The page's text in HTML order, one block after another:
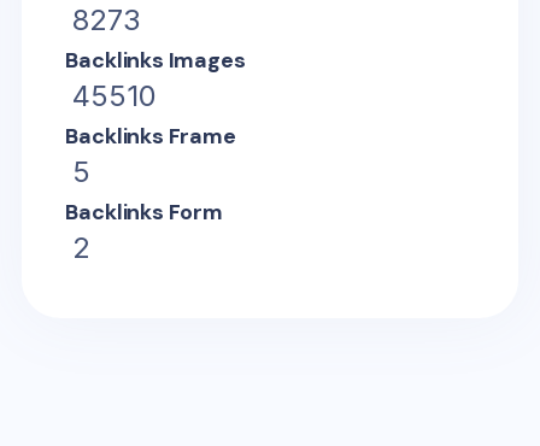
8273
Backlinks Images
45510
Backlinks Frame
5
Backlinks Form
2